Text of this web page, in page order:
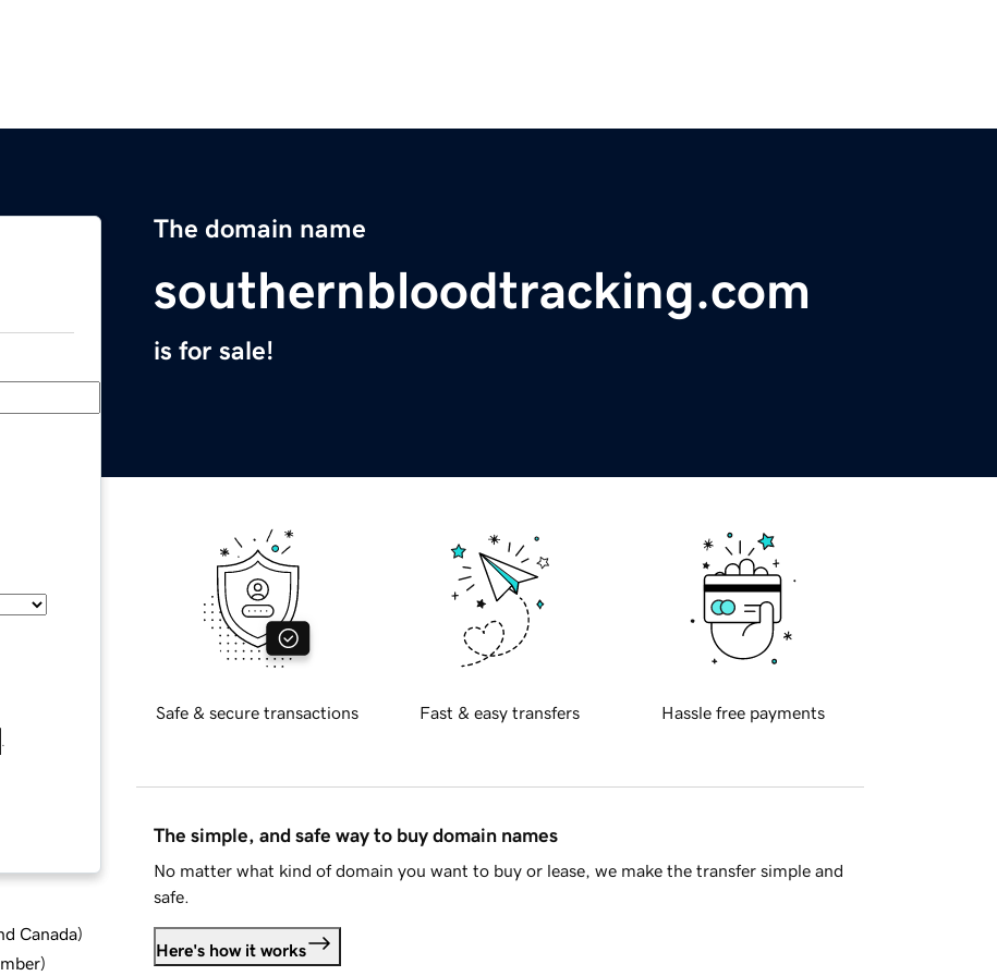
The domain name
southernbloodtracking.com
is for sale!
Canada)
)
Safe & secure transactions Fast & easy transfers Hassle free payments
The simple, and safe way to buy domain names
No matter what kind of domain you want to buy or lease, we make the transfer simple and
safe.
Here's how it works